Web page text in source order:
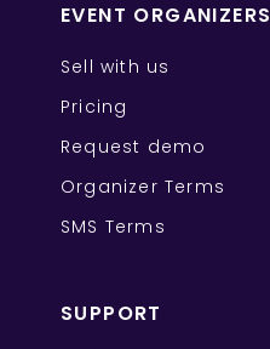
EVENT ORGANIZERS
Sell with us
Pricing
Request demo
Organizer Terms
SMS Terms
SUPPORT